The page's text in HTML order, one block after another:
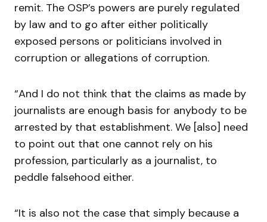
remit. The OSP’s powers are purely regulated
by law and to go after either politically
exposed persons or politicians involved in
corruption or allegations of corruption.
“And I do not think that the claims as made by
journalists are enough basis for anybody to be
arrested by that establishment. We [also] need
to point out that one cannot rely on his
profession, particularly as a journalist, to
peddle falsehood either.
“It is also not the case that simply because a